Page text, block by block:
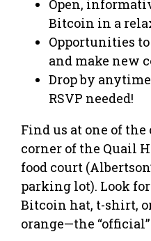
Open,
Bitcoin in a
Opportunities
and make new
Drop by
RSVP needed!
Find us at one of
corner of the Quail
food court
parking lot). Look
Bitcoin hat, t-shirt,
orange—the